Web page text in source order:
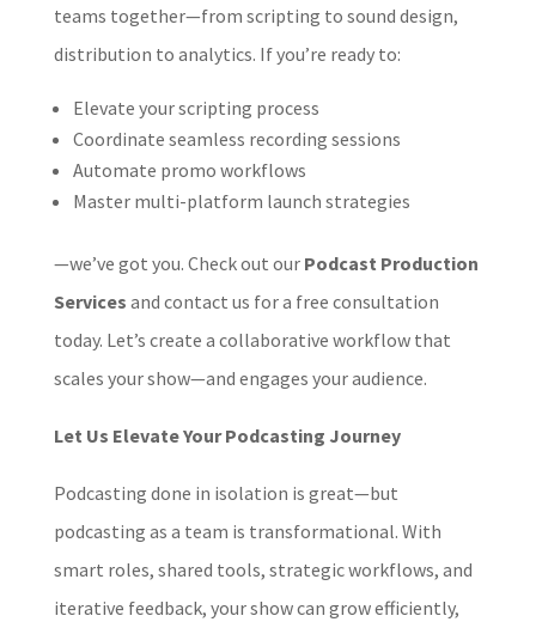
teams together—from scripting to sound design,
distribution to analytics. If you’re ready to:
Elevate your scripting process
Coordinate seamless recording sessions
Automate promo workflows
Master multi-platform launch strategies
—we’ve got you. Check out our Podcast Production
Services and contact us for a free consultation
today. Let’s create a collaborative workflow that
scales your show—and engages your audience.
Let Us Elevate Your Podcasting Journey
Podcasting done in isolation is great—but
podcasting as a team is transformational. With
smart roles, shared tools, strategic workflows, and
iterative feedback, your show can grow efficiently,